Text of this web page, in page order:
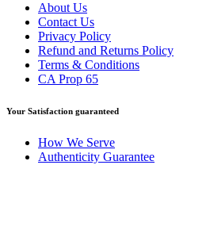
About Us
Contact Us
Privacy Policy
Refund and Returns Policy
Terms & Conditions
CA Prop 65
Your Satisfaction guaranteed
How We Serve
Authenticity Guarantee